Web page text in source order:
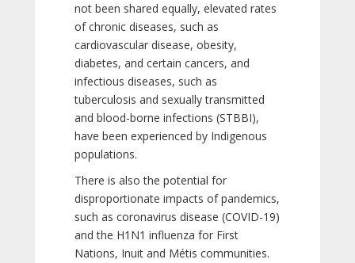
not been shared equally, elevated rates
of chronic diseases, such as
cardiovascular disease, obesity,
diabetes, and certain cancers, and
infectious diseases, such as
tuberculosis and sexually transmitted
and blood-borne infections (STBBI),
have been experienced by Indigenous
populations.
There is also the potential for
disproportionate impacts of pandemics,
such as coronavirus disease (COVID-19)
and the H1N1 influenza for First
Nations, Inuit and Métis communities.